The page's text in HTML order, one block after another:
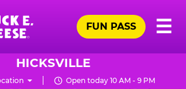
☰
FUN PASS
HICKSVILLE
Open today 10 AM - 9 PM